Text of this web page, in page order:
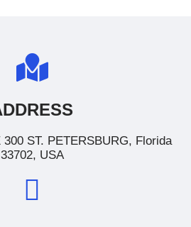
ST. PETERSBURG, Florida
33702, USA